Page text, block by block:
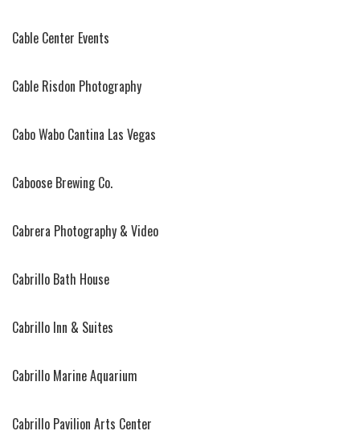
Cable Center Events
Cable Risdon Photography
Cabo Wabo Cantina Las Vegas
Caboose Brewing Co.
Cabrera Photography & Video
Cabrillo Bath House
Cabrillo Inn & Suites
Cabrillo Marine Aquarium
Cabrillo Pavilion Arts Center